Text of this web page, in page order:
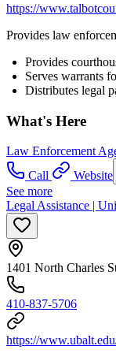
https://
Provides law
Provides
Serves warrants
Distributes legal
What's Here
Law Enforcement
Call
Website
See more
Legal Assistance |
1401 North Charles
410-837-5706
https://